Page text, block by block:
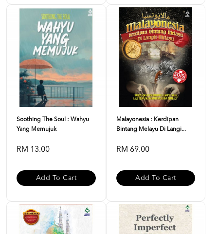
Soothing The Soul : Wahyu
Yang Memujuk
RM 13.00
Add To Cart
Malayonesia : Kerdipan
Bintang Melayu Di Langi...
RM 69.00
Add To Cart